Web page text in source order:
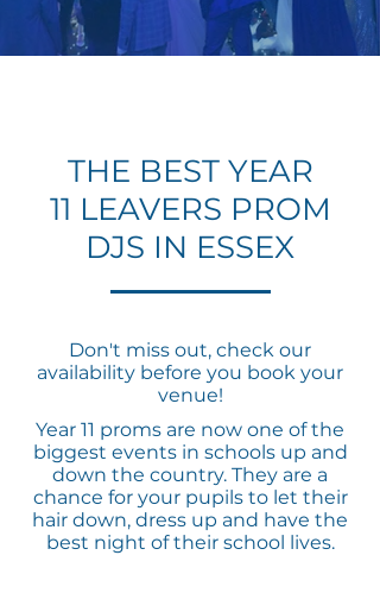
THE BEST YEAR
11 LEAVERS PROM
DJS IN ESSEX
Don't miss out, check our
availability before you book your
venue!
Year 11 proms are now one of the
biggest events in schools up and
down the country. They are a
chance for your pupils to let their
hair down, dress up and have the
best night of their school lives.